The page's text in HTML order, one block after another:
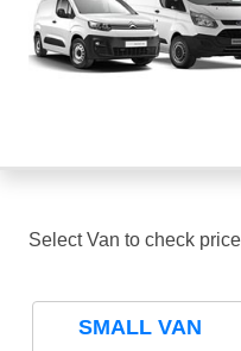
Select Van to check
SMALL VAN